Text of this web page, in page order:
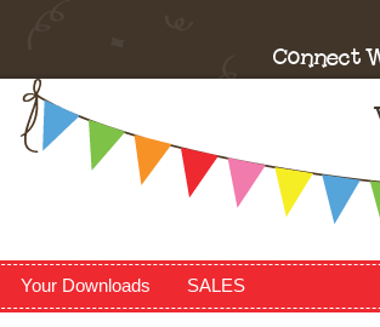
Connect
Your Downloads SALES